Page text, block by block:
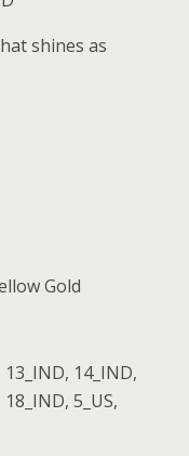
shines as
Gold
14_IND,
5_US,